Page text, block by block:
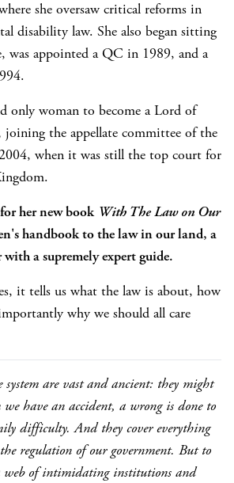
she oversaw critical reforms in
disability law. She also began sitting
was appointed a QC in 1989, and a
only woman to become a Lord of
the appellate committee of the
when it was still the top court for
her new book With The Law on Our
handbook to the law in our land, a
a supremely expert guide.
it tells us what the law is about, how
why we should all care
are vast and ancient: they might
have an accident, a wrong is done to
difficulty. And they cover everything
regulation of our government. But to
web of intimidating institutions and